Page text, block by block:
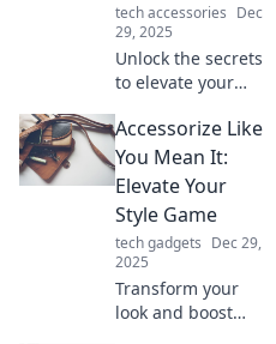
tech accessories Dec
29, 2025
Unlock the secrets
to elevate your
Discover tips to
transform the
mundane into the
extraordinary with
stylish accessories.
Accessorize Like
You Mean It:
Elevate Your
Style Game
tech gadgets Dec 29,
2025
Transform your
look and boost